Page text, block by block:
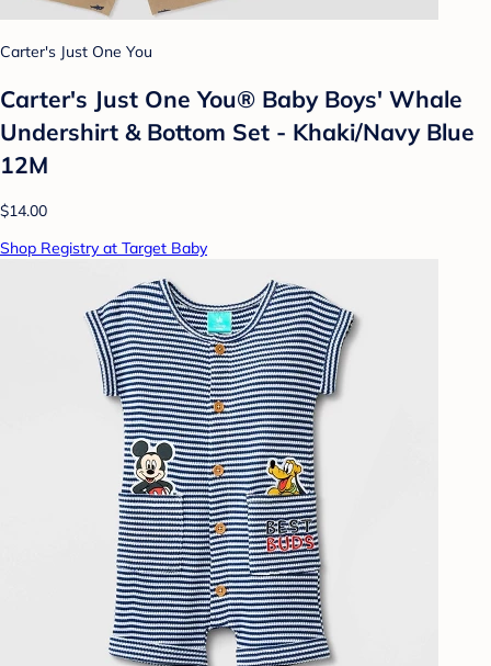
Carter's Just One You
Carter's Just One You® Baby Boys' Whale
Undershirt & Bottom Set - Khaki/Navy Blue
12M
$14.00
Shop Registry at Target Baby